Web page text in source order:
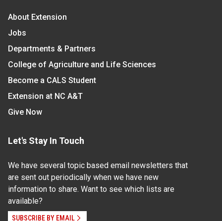
About Extension
Jobs
Departments & Partners
College of Agriculture and Life Sciences
Become a CALS Student
Extension at NC A&T
Give Now
Let's Stay In Touch
We have several topic based email newsletters that
are sent out periodically when we have new
information to share. Want to see which lists are
available?
SUBSCRIBE BY EMAIL